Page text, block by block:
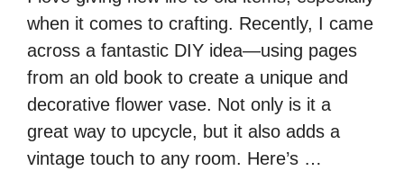
when it comes to crafting. Recently, I came
across a fantastic DIY idea—using pages
from an old book to create a unique and
decorative flower vase. Not only is it a
great way to upcycle, but it also adds a
vintage touch to any room. Here’s …